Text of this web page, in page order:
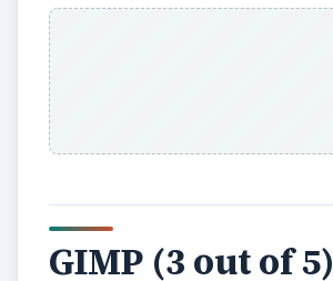
GIMP (3 out of 5)